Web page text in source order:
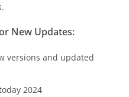
New Updates:
versions and updated
2024